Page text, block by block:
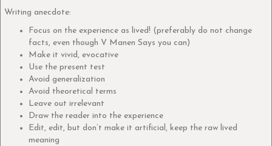
Writing anecdote:
Focus on the experience as lived! (preferably do not change
facts, even though V Manen Says you can)
Make it vivid, evocative
Use the present test
Avoid generalization
Avoid theoretical terms
Leave out irrelevant
Draw the reader into the experience
Edit, edit, but don’t make it artificial, keep the raw lived
meaning